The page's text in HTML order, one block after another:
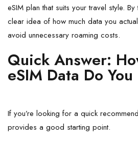
eSIM plan that suits your travel style.
clear idea of how much data you
avoid unnecessary roaming costs.
Quick Answer:
eSIM Data Do
If you’re looking for a quick
provides a good starting point.